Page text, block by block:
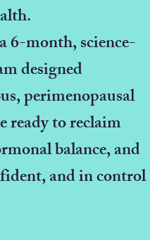
6-month, science-
designed
perimenopausal
ready to reclaim
balance, and
and in control